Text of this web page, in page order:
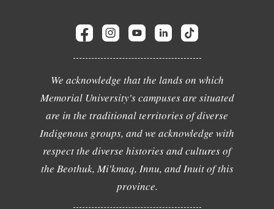
We acknowledge that the lands on which
Memorial University's campuses are situated
are in the traditional territories of diverse
Indigenous groups, and we acknowledge with
respect the diverse histories and cultures of
the Beothuk, Mi'kmaq, Innu, and Inuit of this
province.